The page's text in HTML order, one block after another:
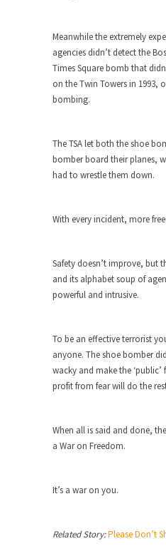
The Racist
So I’m going through
Way back in the old
Face it, you probably
Facebook Magic
HARRISON
Jr.
THE YEAR WAS 2081,
It never stops, and
I’ve had four death
Mother in Law: USA
Meanwhile the extremely
agencies didn’t detect the
Times Square bomb that
on the Twin Towers in 1993,
bombing.
The TSA let both the shoe
bomber board their planes,
had to wrestle them down.
With every incident, more
Safety doesn’t improve, but
and its alphabet soup of
powerful and intrusive.
To be an effective terrorist
anyone. The shoe bomber
wacky and make the ‘public’
profit from fear will do the
When all is said and done,
a War on Freedom.
It’s a war on you.
Related Story:Please Don’t